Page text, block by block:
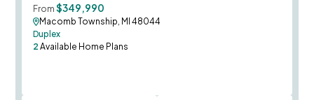
From $349,990
Macomb Township, MI 48044
Duplex
2 Available Home Plans